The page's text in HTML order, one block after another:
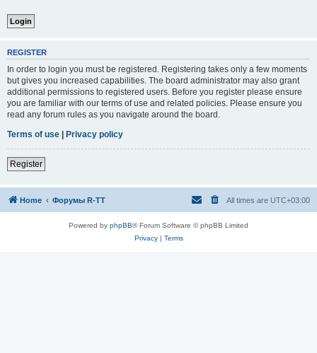
REGISTER
In order to login you must be registered. Registering takes only a few moments
but gives you increased capabilities. The board administrator may also grant
additional permissions to registered users. Before you register please ensure
you are familiar with our terms of use and related policies. Please ensure you
read any forum rules as you navigate around the board.
Terms of use | Privacy policy
Register
Home Форумы R-TT All times are UTC+03:00
Powered by phpBB® Forum Software © phpBB Limited
Privacy| Terms